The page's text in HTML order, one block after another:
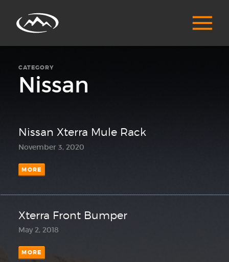
CATEGORY
Nissan
Nissan Xterra Mule Rack
November 3, 2020
MORE
Xterra Front Bumper
May 2, 2018
MORE